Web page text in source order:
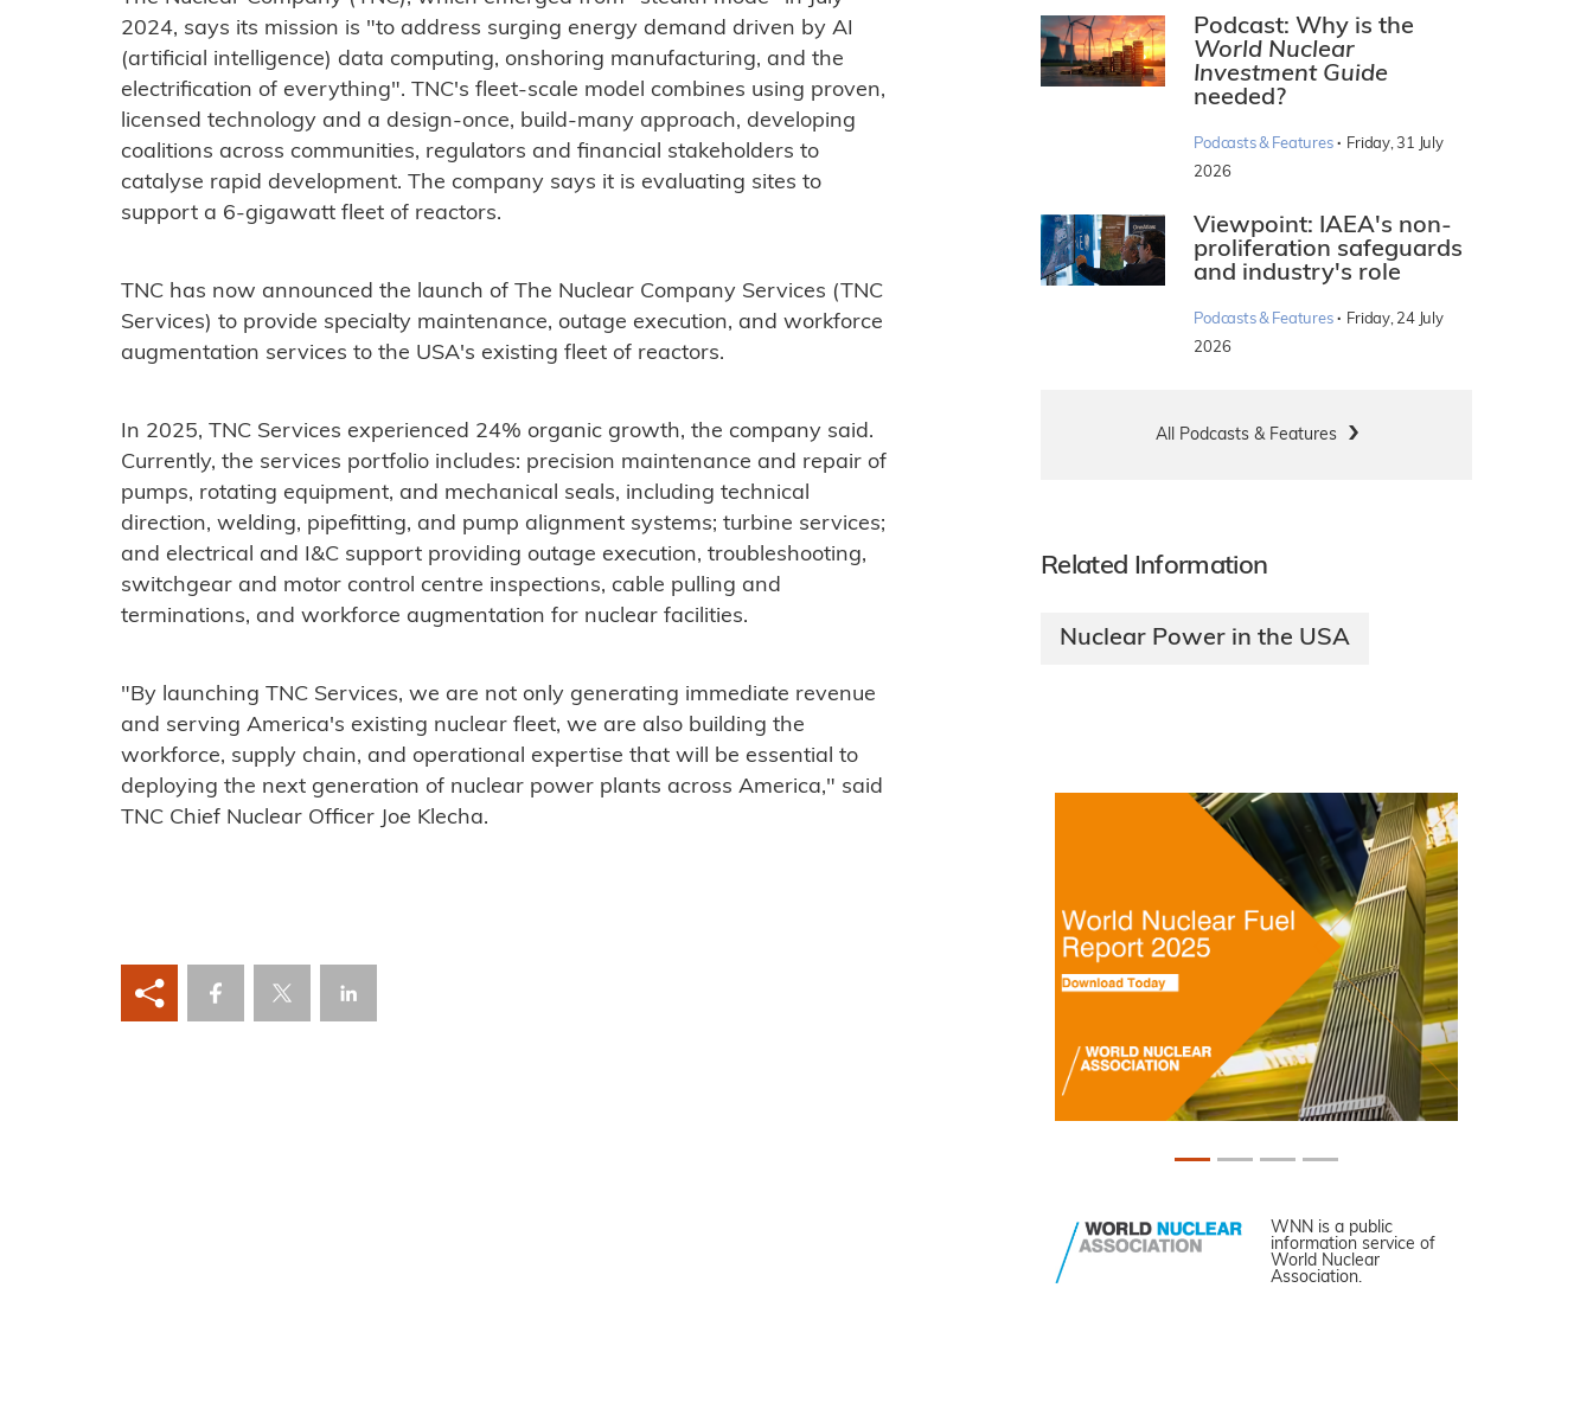
2024, says its mission is "to address surging energy demand driven by AI
(artificial intelligence) data computing, onshoring manufacturing, and the
electrification of everything". TNC's fleet-scale model combines using proven,
licensed technology and a design-once, build-many approach, developing
coalitions across communities, regulators and financial stakeholders to
catalyse rapid development. The company says it is evaluating sites to
support a 6-gigawatt fleet of reactors.
TNC has now announced the launch of The Nuclear Company Services (TNC
Services) to provide specialty maintenance, outage execution, and workforce
augmentation services to the USA's existing fleet of reactors.
In 2025, TNC Services experienced 24% organic growth, the company said.
Currently, the services portfolio includes: precision maintenance and repair of
pumps, rotating equipment, and mechanical seals, including technical
direction, welding, pipefitting, and pump alignment systems; turbine services;
and electrical and I&C support providing outage execution, troubleshooting,
switchgear and motor control centre inspections, cable pulling and
terminations, and workforce augmentation for nuclear facilities.
"By launching TNC Services, we are not only generating immediate revenue
and serving America's existing nuclear fleet, we are also building the
workforce, supply chain, and operational expertise that will be essential to
deploying the next generation of nuclear power plants across America," said
TNC Chief Nuclear Officer Joe Klecha.
Podcast: Why is the
World Nuclear
Investment Guide
needed?
Podcasts & Features · Friday, 31 July
2026
Viewpoint: IAEA's non-
proliferation safeguards
and industry's role
Podcasts & Features · Friday, 24 July
2026
All Podcasts & Features
Related Information
Nuclear Power in the USA
WNN is a public
information service of
World Nuclear
Association.